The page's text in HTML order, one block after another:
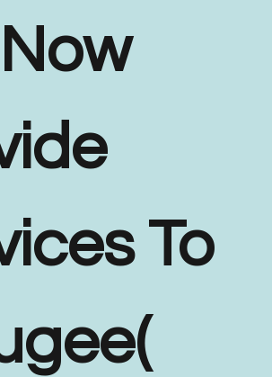
To